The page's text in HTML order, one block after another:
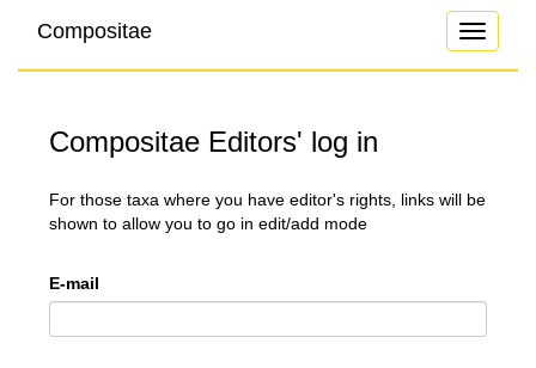
Toggle
Compositae
Compositae Editors' log in
For those taxa where you have editor's rights, links will be
shown to allow you to go in edit/add mode
E-mail